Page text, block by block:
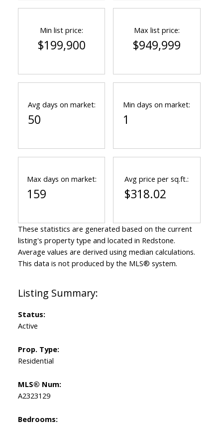
Status:
Active
Prop. Type:
Residential
MLS® Num:
A2323129
Bedrooms:
Min list price:
$199,900
Max list price:
$949,999
Avg days on market:
50
Min days on market:
1
Max days on market:
159
Avg price per sq.ft.:
$318.02
These statistics are generated based on the current
listing's property type and located in Redstone.
Average values are derived using median calculations.
This data is not produced by the MLS® system.